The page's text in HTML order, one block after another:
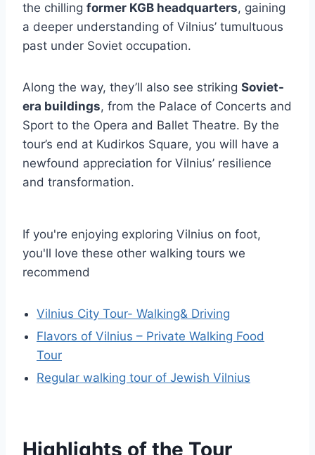
the chilling former KGB headquarters, gaining
a deeper understanding of Vilnius’ tumultuous
past under Soviet occupation.
Along the way, they’ll also see striking Soviet-
era buildings, from the Palace of Concerts and
Sport to the Opera and Ballet Theatre. By the
tour’s end at Kudirkos Square, you will have a
newfound appreciation for Vilnius’ resilience
and transformation.
If you're enjoying exploring Vilnius on foot,
you'll love these other walking tours we
recommend
Vilnius City Tour- Walking& Driving
Flavors of Vilnius – Private Walking Food
Tour
Regular walking tour of Jewish Vilnius
Highlights of the Tour